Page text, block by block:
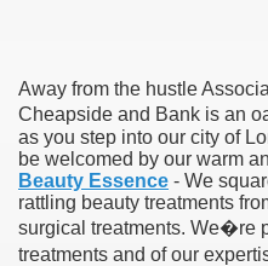
Away from the hustle
Cheapside and Bank is an
as you step into our city of
be welcomed by our warm
Beauty Essence - We
rattling beauty treatments
surgical treatments. We�re
treatments and of our